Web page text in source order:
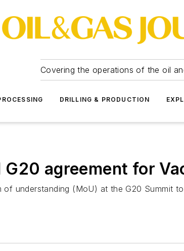
Covering the operations of the oil
DRILLING & PRODUCTION
agreement for
of understanding (MoU) at the G20 Summit